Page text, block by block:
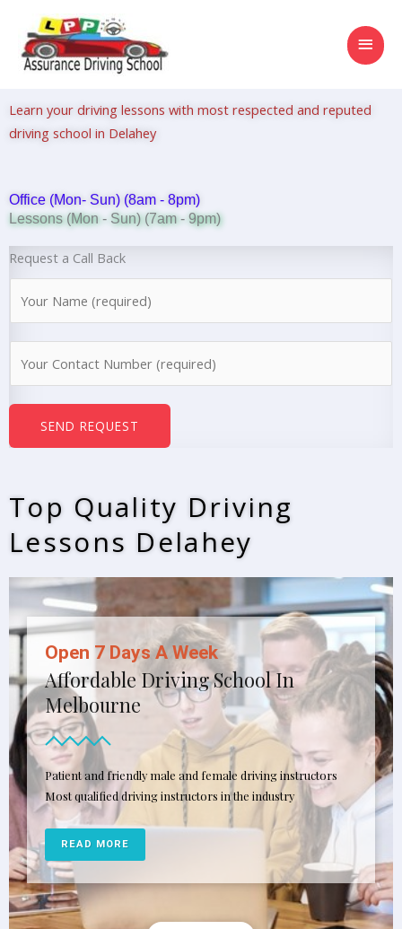
content
Learn your driving lessons with most respected and reputed
driving school in Delahey
Office (Mon- Sun) (8am - 8pm)
Lessons (Mon - Sun) (7am - 9pm)
Request a Call Back
*
e
*
SEND REQUEST
Top Quality Driving
Lessons Delahey
Open 7 Days A Week
Affordable Driving School In
Melbourne
Patient and friendly male and female driving instructors
Most qualified driving instructors in the industry
READ MORE